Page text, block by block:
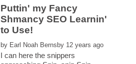
Puttin' my Fancy
Shmancy SEO Learnin'
by
I can here the snippers